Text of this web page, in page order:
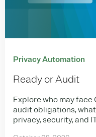
Privacy Automation
Ready or Audit
Explore who may
audit obligations,
privacy, security, and